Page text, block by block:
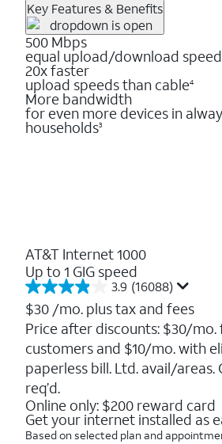
Key Features & Benefits
500 Mbps
equal upload/download
20x faster
upload speeds than cable4
More bandwidth
for even more devices in
households3
AT&T Internet 1000
Up to 1 GIG speed
3.9 (16088)
3.9
out
of
5
stars.
16088
reviews
$30 /mo. plus tax and fees
Price after discounts: $30/mo.
customers and $10/mo. with
paperless bill. Ltd. avail/
req’d.
Online only: $200 reward card
Get your internet installed as
Based on selected plan and